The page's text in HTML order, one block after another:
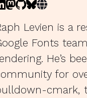
Levien is a
Fonts
He’s
for
cmark,